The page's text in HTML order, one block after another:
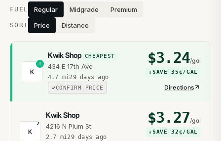
Stations near you
FUEL Regular Midgrade Premium
SORT Price Distance
K
1
Kwik Shop CHEAPEST
434 E 17th Ave
4.7 mi29 days ago
CONFIRM PRICE
$3.24/gal
↓SAVE 35¢/GAL
Directions
K
2
Kwik Shop
4216 N Plum St
2.7 mi29 days ago
$3.27/gal
↓SAVE 32¢/GAL